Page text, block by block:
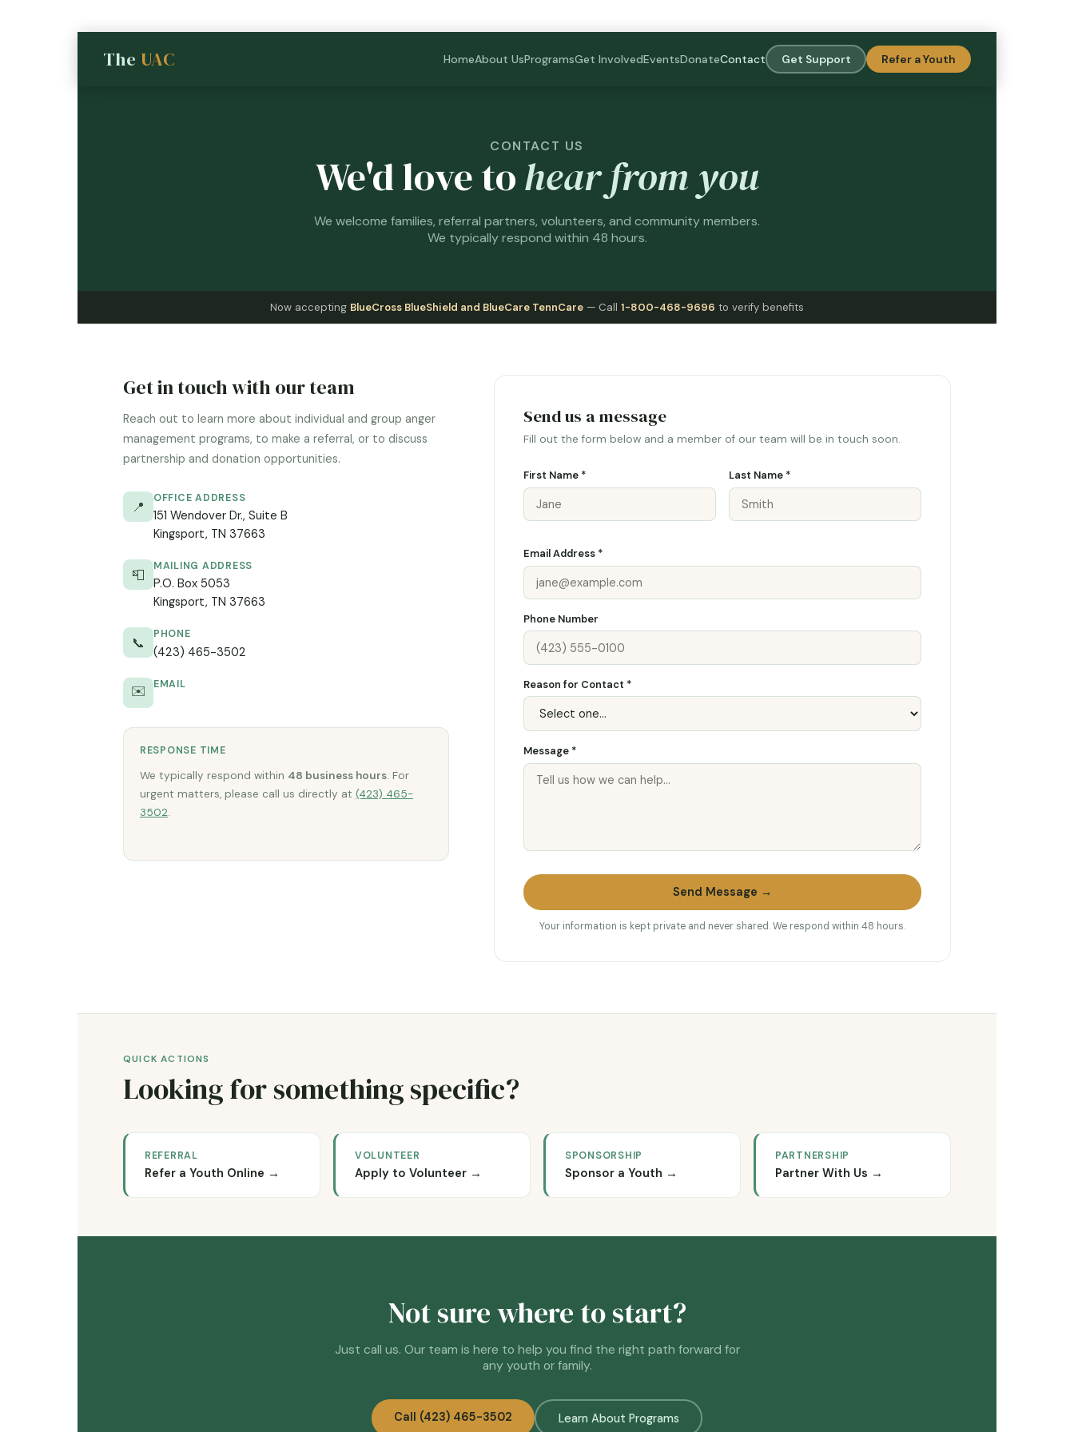
The UAC HomeAbout UsProgramsGet InvolvedEventsDonateContact Get Support Refer a Youth
CONTACT US
We'd love tohear from you
We welcome families, referral partners, volunteers, and community members.
We typically respond within 48 hours.
Now accepting BlueCross BlueShield and BlueCare TennCare — Call 1-800-468-9696 to verify benefits
Get in touch with our team
Reach out to learn more about individual and group anger
management programs, to make a referral, or to discuss
partnership and donation opportunities.
📍
OFFICE ADDRESS
151 Wendover Dr., Suite B
Kingsport, TN 37663
📮
MAILING ADDRESS
P.O. Box 5053
Kingsport, TN 37663
📞
PHONE
(423) 465-3502
✉️ EMAIL
RESPONSE TIME
We typically respond within 48 business hours. For
urgent matters, please call us directly at (423) 465-
3502.
Send us a message
Fill out the form below and a member of our team will be in touch soon.
First Name * Last Name *
Email Address *
Phone Number
Reason for Contact *
Message *
Send Message →
Your information is kept private and never shared. We respond within 48 hours.
QUICK ACTIONS
Looking for something specific?
REFERRAL
Refer a Youth Online →
VOLUNTEER
Apply to Volunteer →
SPONSORSHIP
Sponsor a Youth →
PARTNERSHIP
Partner With Us →
Not sure where to start?
Just call us. Our team is here to help you find the right path forward for
any youth or family.
Call (423) 465-3502 Learn About Programs